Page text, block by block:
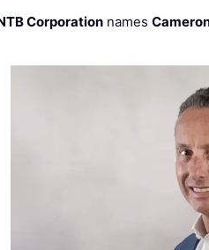
Corporation names